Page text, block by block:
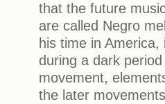
that the future
are called Negro
his time in
during a dark
movement,
the later